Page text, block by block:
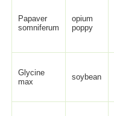
Papaver
somniferum
opium
poppy
Glycine
max
soybean